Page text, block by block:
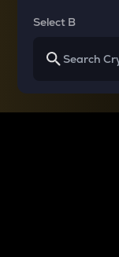
Select B